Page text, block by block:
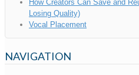
How Creators Can Save and
Losing Quality)
Vocal Placement
NAVIGATION